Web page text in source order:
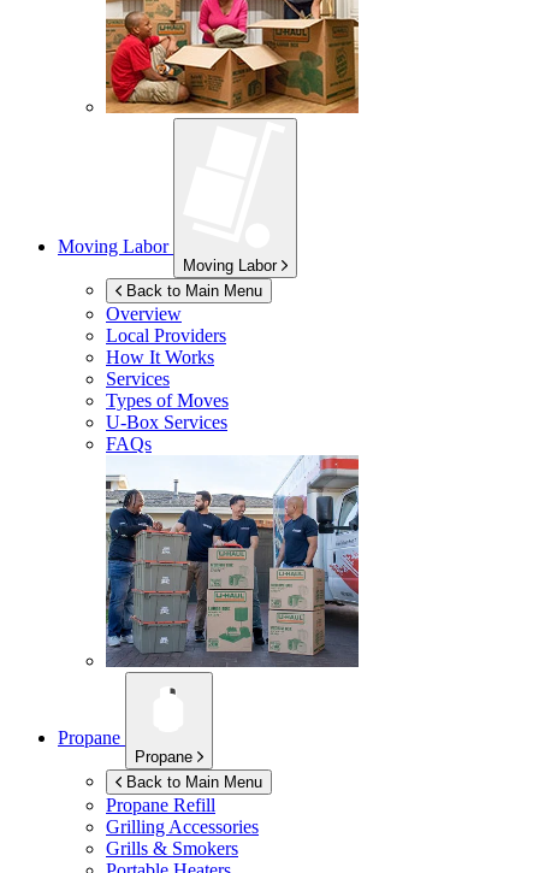
Moving Labor
Moving Labor
Back to Main Menu
Overview
Local Providers
How It Works
Services
Types of Moves
U-Box Services
FAQs
Propane
Propane
Back to Main Menu
Propane Refill
Grilling Accessories
Grills & Smokers